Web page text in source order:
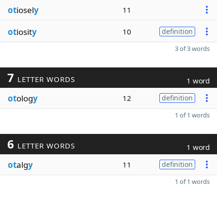
otiosely 11
otiosity 10 definition
3 of 3 words
7 LETTER WORDS 1 word
otology 12 definition
1 of 1 words
6 LETTER WORDS 1 word
otalgy 11 definition
1 of 1 words